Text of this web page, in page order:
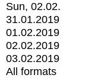
Sun, 02.02.
31.01.2019
01.02.2019
02.02.2019
03.02.2019
All formats